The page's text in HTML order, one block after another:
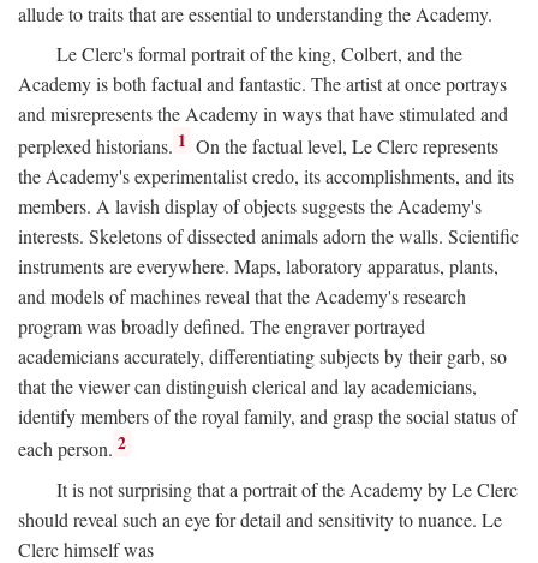
allude to traits that are essential to understanding the Academy.
Le Clerc's formal portrait of the king, Colbert, and the
Academy is both factual and fantastic. The artist at once portrays
and misrepresents the Academy in ways that have stimulated and
perplexed historians. 1 On the factual level, Le Clerc represents
the Academy's experimentalist credo, its accomplishments, and its
members. A lavish display of objects suggests the Academy's
interests. Skeletons of dissected animals adorn the walls. Scientific
instruments are everywhere. Maps, laboratory apparatus, plants,
and models of machines reveal that the Academy's research
program was broadly defined. The engraver portrayed
academicians accurately, differentiating subjects by their garb, so
that the viewer can distinguish clerical and lay academicians,
identify members of the royal family, and grasp the social status of
each person. 2
It is not surprising that a portrait of the Academy by Le Clerc
should reveal such an eye for detail and sensitivity to nuance. Le
Clerc himself was